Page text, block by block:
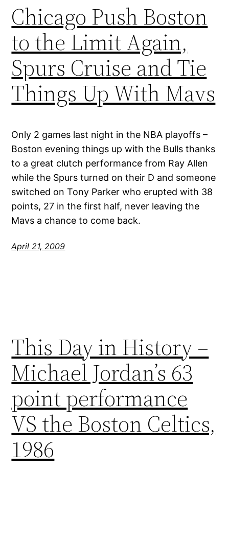
Chicago Push Boston
to the Limit Again,
Spurs Cruise and Tie
Things Up With Mavs
Only 2 games last night in the NBA playoffs –
Boston evening things up with the Bulls thanks
to a great clutch performance from Ray Allen
while the Spurs turned on their D and someone
switched on Tony Parker who erupted with 38
points, 27 in the first half, never leaving the
Mavs a chance to come back.
April 21, 2009
This Day in History –
Michael Jordan’s 63
point performance
VS the Boston Celtics,
1986